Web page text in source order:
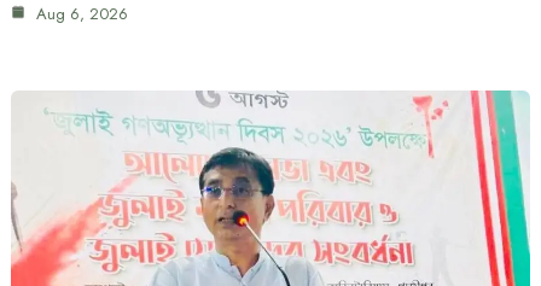
Aug 6, 2026